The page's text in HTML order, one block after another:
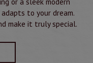
to your dream.
make it truly special.